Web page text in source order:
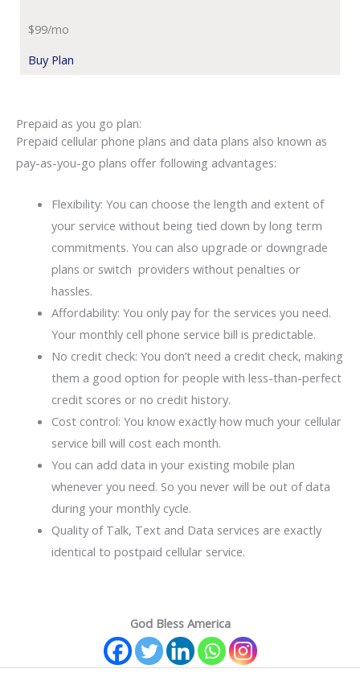
$99/mo
Buy Plan
Prepaid as you go plan:
Prepaid cellular phone plans and data plans also known as
pay-as-you-go plans offer following advantages:
Flexibility: You can choose the length and extent of
your service without being tied down by long term
commitments. You can also upgrade or downgrade
plans or switch providers without penalties or
hassles.
Affordability: You only pay for the services you need.
Your monthly cell phone service bill is predictable.
No credit check: You don’t need a credit check, making
them a good option for people with less-than-perfect
credit scores or no credit history.
Cost control: You know exactly how much your cellular
service bill will cost each month.
You can add data in your existing mobile plan
whenever you need. So you never will be out of data
during your monthly cycle.
Quality of Talk, Text and Data services are exactly
identical to postpaid cellular service.
God Bless America